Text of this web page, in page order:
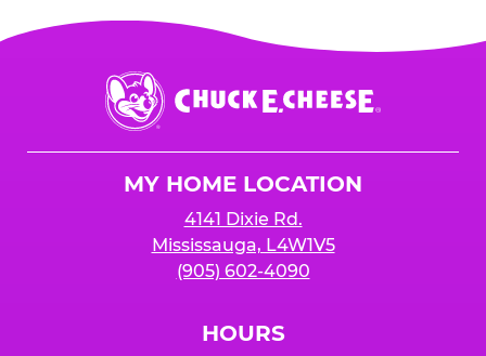
Chuck
E.
Cheese
MY HOME LOCATION
4141 Dixie Rd.
Mississauga, L4W1V5
(905) 602-4090
HOURS